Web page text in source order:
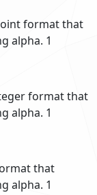
format that
alpha. 1
format that
alpha. 1
that
alpha. 1